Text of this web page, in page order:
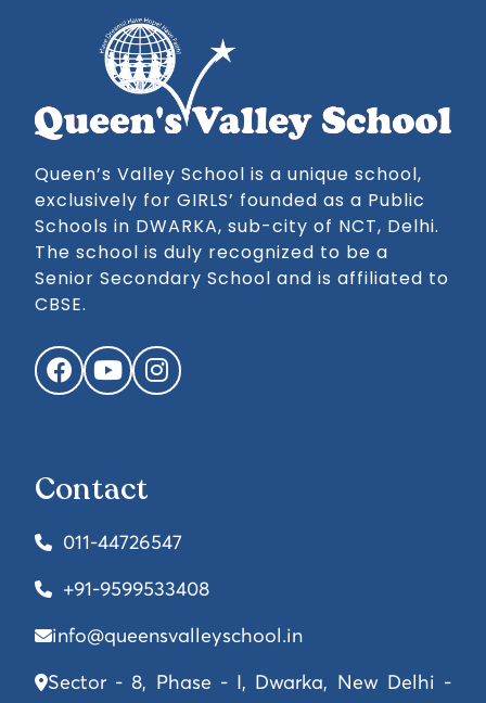
Queen’s Valley School is a unique school,
exclusively for GIRLS’ founded as a Public
Schools in DWARKA, sub-city of NCT, Delhi.
The school is duly recognized to be a
Senior Secondary School and is affiliated to
CBSE.
FacebookYouTubeInstagram
Contact
011-44726547
+91-9599533408
info@queensvalleyschool.in
Sector - 8, Phase - I, Dwarka, New Delhi -